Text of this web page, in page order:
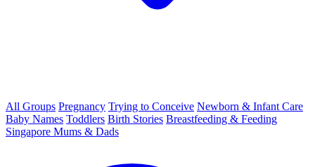
All Groups Pregnancy Trying to Conceive Newborn & Infant Care
Baby Names Toddlers Birth Stories Breastfeeding & Feeding
Singapore Mums & Dads